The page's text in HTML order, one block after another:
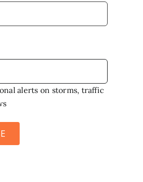
alerts on storms, traffic